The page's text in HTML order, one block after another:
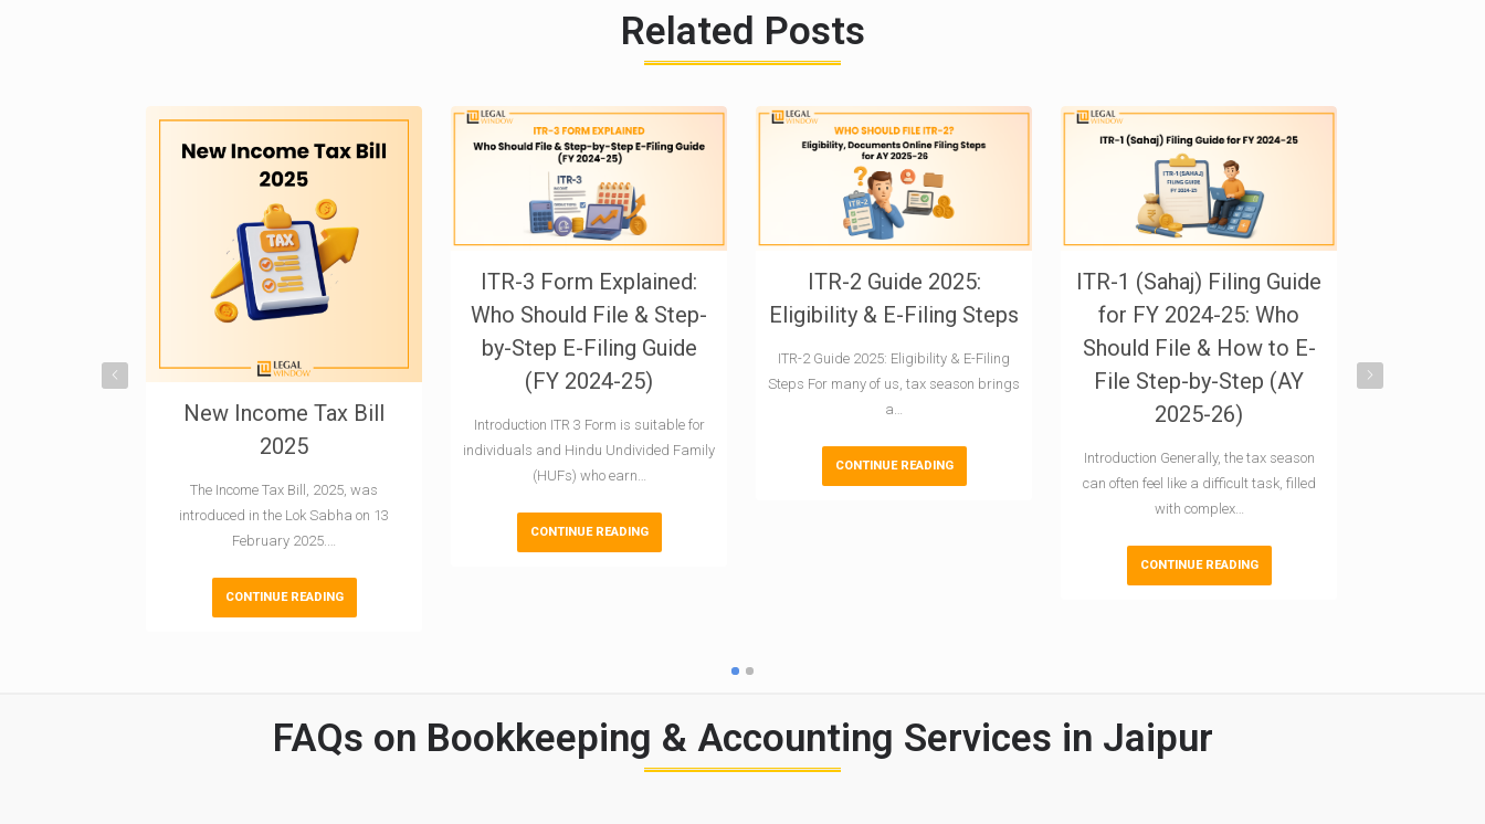
Related Posts
New Income Tax Bill
2025
The Income Tax Bill, 2025, was
introduced in the Lok Sabha on 13
February 2025.…
CONTINUE READING
ITR-3 Form Explained:
Who Should File & Step-
by-Step E-Filing Guide
(FY 2024-25)
Introduction ITR 3 Form is suitable for
individuals and Hindu Undivided Family
(HUFs) who earn…
CONTINUE READING
ITR-2 Guide 2025:
Eligibility & E-Filing Steps
ITR-2 Guide 2025: Eligibility & E-Filing
Steps For many of us, tax season brings
a…
CONTINUE READING
ITR-1 (Sahaj) Filing Guide
for FY 2024-25: Who
Should File & How to E-
File Step-by-Step (AY
2025-26)
Introduction Generally, the tax season
can often feel like a difficult task, filled
with complex…
CONTINUE READING
FAQs on Bookkeeping & Accounting Services in Jaipur